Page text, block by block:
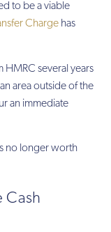
to be a viable
Charge has
HMRC several years
area outside of the
an immediate
no longer worth
Cash